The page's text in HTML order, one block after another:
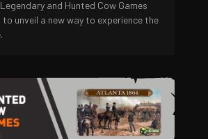
and Hunted Cow Games
unveil a new way to experience the